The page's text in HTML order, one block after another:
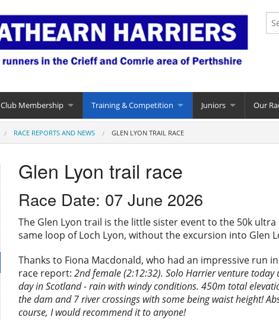
Club Membership Training & Competition Juniors Our
RACE REPORTS AND NEWS GLEN LYON TRAIL RACE
Glen Lyon trail race
Race Date: 07 June 2026
The Glen Lyon trail is the little sister event to the 50k
same loop of Loch Lyon, without the excursion into Glen
Thanks to Fiona Macdonald, who had an impressive run
race report: 2nd female (2:12:32). Solo Harrier venture
day in Scotland - rain with windy conditions. 450m total
the dam and 7 river crossings with some being waist height!
course, I would recommend it to anyone!